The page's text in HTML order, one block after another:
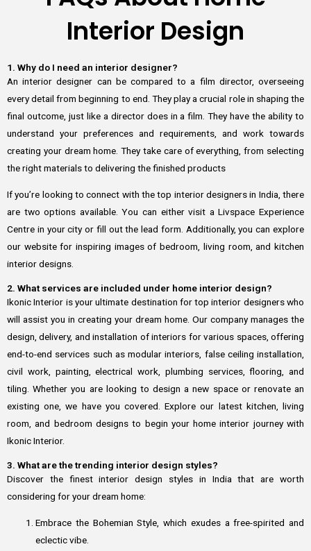
Interior Design
1. Why do I need an interior designer?
An interior designer can be compared to a film director, overseeing
every detail from beginning to end. They play a crucial role in shaping the
final outcome, just like a director does in a film. They have the ability to
understand your preferences and requirements, and work towards
creating your dream home. They take care of everything, from selecting
the right materials to delivering the finished products
If you’re looking to connect with the top interior designers in India, there
are two options available. You can either visit a Livspace Experience
Centre in your city or fill out the lead form. Additionally, you can explore
our website for inspiring images of bedroom, living room, and kitchen
interior designs.
2. What services are included under home interior design?
Ikonic Interior is your ultimate destination for top interior designers who
will assist you in creating your dream home. Our company manages the
design, delivery, and installation of interiors for various spaces, offering
end-to-end services such as modular interiors, false ceiling installation,
civil work, painting, electrical work, plumbing services, flooring, and
tiling. Whether you are looking to design a new space or renovate an
existing one, we have you covered. Explore our latest kitchen, living
room, and bedroom designs to begin your home interior journey with
Ikonic Interior.
3. What are the trending interior design styles?
Discover the finest interior design styles in India that are worth
considering for your dream home:
Embrace the Bohemian Style, which exudes a free-spirited and
eclectic vibe.